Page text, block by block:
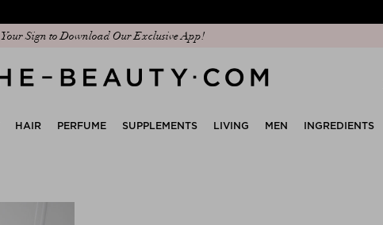
Your Sign to Download Our Exclusive App!
Discover our new edit: The Anniversary Edit
HAIR PERFUME SUPPLEMENTS LIVING MEN INGREDIENTS